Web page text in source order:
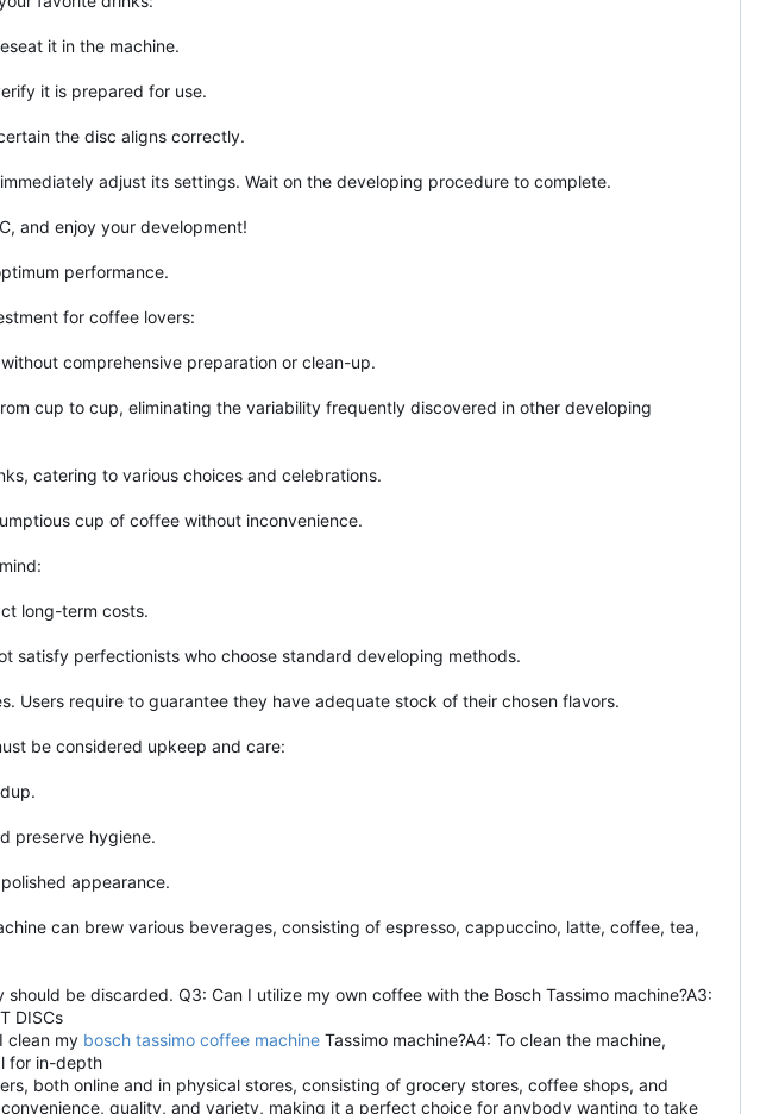
it in the machine.
it is prepared for use.
the disc aligns correctly.
adjust its settings. Wait on the developing procedure to complete.
and enjoy your development!
performance.
for coffee lovers:
comprehensive preparation or clean-up.
cup to cup, eliminating the variability frequently discovered in other developing
catering to various choices and celebrations.
cup of coffee without inconvenience.
long-term costs.
satisfy perfectionists who choose standard developing methods.
Users require to guarantee they have adequate stock of their chosen flavors.
be considered upkeep and care:
preserve hygiene.
appearance.
can brew various beverages, consisting of espresso, cappuccino, latte, coffee, tea,
be discarded. Q3: Can I utilize my own coffee with the Bosch Tassimo machine?A3:
DISCs
clean my bosch tassimo coffee machine Tassimo machine?A4: To clean the machine,
for in-depth
both online and in physical stores, consisting of grocery stores, coffee shops, and
quality, and variety, making it a perfect choice for anybody wanting to take